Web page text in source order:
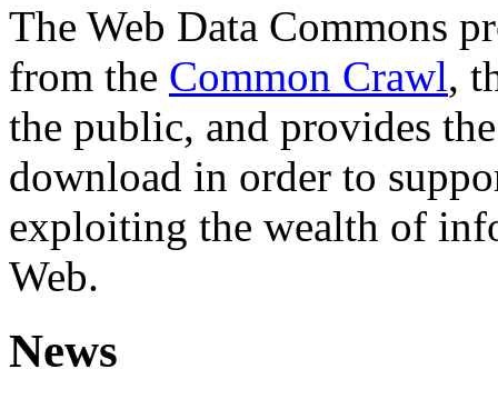
The Web Data Commons
from the Common Crawl,
the public, and provides
download in order to
exploiting the wealth of
Web.
News